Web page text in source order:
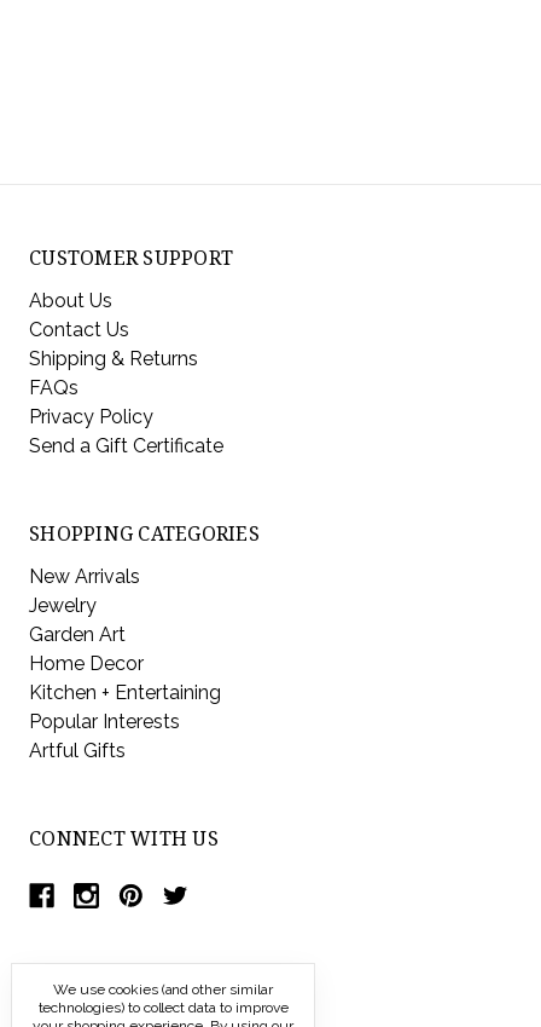
CUSTOMER SUPPORT
About Us
Contact Us
Shipping & Returns
FAQs
Privacy Policy
Send a Gift Certificate
SHOPPING CATEGORIES
New Arrivals
Jewelry
Garden Art
Home Decor
Kitchen + Entertaining
Popular Interests
Artful Gifts
CONNECT WITH US
We use cookies (and other similar
technologies) to collect data to improve